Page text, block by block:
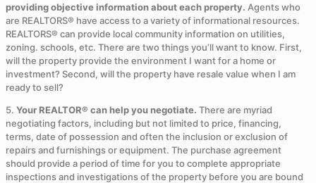
providing objective information about each property. Agents who
are REALTORS® have access to a variety of informational resources.
REALTORS® can provide local community information on utilities,
zoning. schools, etc. There are two things you’ll want to know. First,
will the property provide the environment I want for a home or
investment? Second, will the property have resale value when I am
ready to sell?
5. Your REALTOR® can help you negotiate. There are myriad
negotiating factors, including but not limited to price, financing,
terms, date of possession and often the inclusion or exclusion of
repairs and furnishings or equipment. The purchase agreement
should provide a period of time for you to complete appropriate
inspections and investigations of the property before you are bound